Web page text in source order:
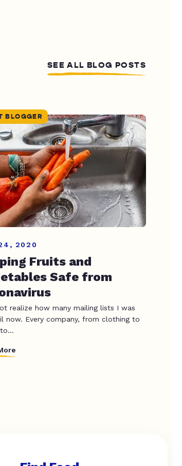
SEE ALL BLOG POSTS
BLOGGER
2020
Fruits and
Safe from
realize how many mailing lists I was
now. Every company, from clothing to